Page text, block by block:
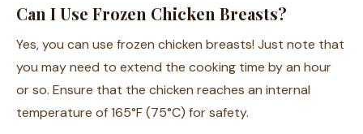
Can I Use Frozen Chicken Breasts?
Yes, you can use frozen chicken breasts! Just note that
you may need to extend the cooking time by an hour
or so. Ensure that the chicken reaches an internal
temperature of 165°F (75°C) for safety.